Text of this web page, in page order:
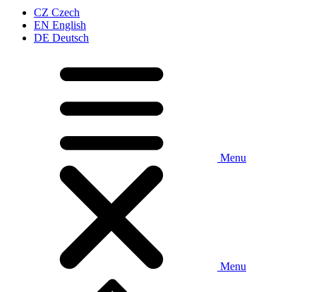
CZ Czech
EN English
DE Deutsch
Menu
Menu